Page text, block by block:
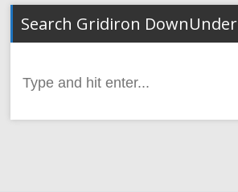
Search Gridiron DownUnder
for: